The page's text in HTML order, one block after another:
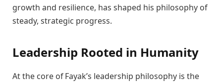
growth and resilience, has shaped his philosophy of
steady, strategic progress.
Leadership Rooted in Humanity
At the core of Fayak’s leadership philosophy is the